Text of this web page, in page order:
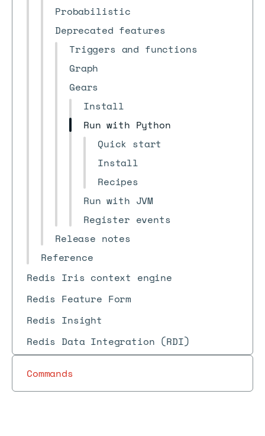
Probabilistic
Deprecated features
Triggers and functions
Graph
Gears
Install
Run with Python
Quick start
Install
Recipes
Run with JVM
Register events
Release notes
Reference
Redis Iris context engine
Redis Feature Form
Redis Insight
Redis Data Integration (RDI)
Commands